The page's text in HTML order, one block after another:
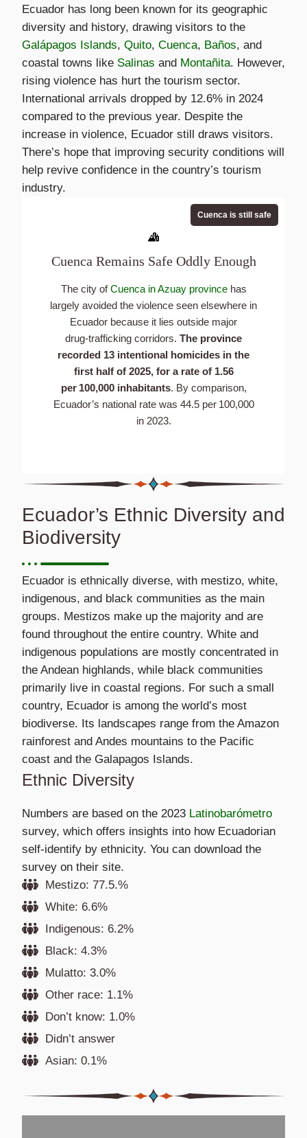
Ecuador has long been known for its geographic
diversity and history, drawing visitors to the
Galápagos Islands, Quito, Cuenca, Baños, and
coastal towns like Salinas and Montañita. However,
rising violence has hurt the tourism sector.
International arrivals dropped by 12.6% in 2024
compared to the previous year. Despite the
increase in violence, Ecuador still draws visitors.
There’s hope that improving security conditions will
help revive confidence in the country’s tourism
industry.
Cuenca Remains Safe Oddly Enough
The city ofCuenca in Azuay provincehas
largely avoided the violence seen elsewhere in
Ecuador because it lies outside major
drug‑trafficking corridors. The province
recorded 13 intentional homicides in the
first half of 2025, for a rate of 1.56
per 100,000 inhabitants. By comparison,
Ecuador’s national rate was 44.5 per 100,000
in 2023.
Cuenca is still safe
Ecuador’s Ethnic Diversity and
Biodiversity
Ecuador is ethnically diverse, with mestizo, white,
indigenous, and black communities as the main
groups. Mestizos make up the majority and are
found throughout the entire country. White and
indigenous populations are mostly concentrated in
the Andean highlands, while black communities
primarily live in coastal regions. For such a small
country, Ecuador is among the world’s most
biodiverse. Its landscapes range from the Amazon
rainforest and Andes mountains to the Pacific
coast and the Galapagos Islands.
Ethnic Diversity
Numbers are based on the 2023 Latinobarómetro
survey, which offers insights into how Ecuadorian
self-identify by ethnicity. You can download the
survey on their site.
Mestizo: 77.5.%
White: 6.6%
Indigenous: 6.2%
Black: 4.3%
Mulatto: 3.0%
Other race: 1.1%
Don’t know: 1.0%
Didn’t answer
Asian: 0.1%